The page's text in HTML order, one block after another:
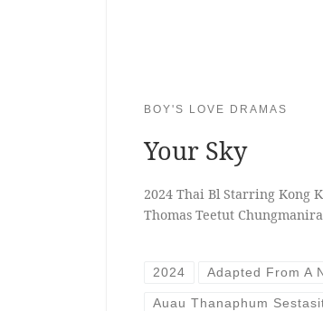
BOY'S LOVE DRAMAS
Your Sky
2024 Thai Bl Starring Kong
Thomas Teetut
2024 Adapted From A
Auau Thanaphum